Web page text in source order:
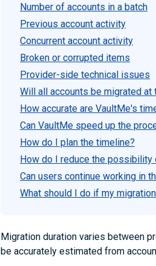
Number of accounts in a batch
Previous account activity
Concurrent account activity
Broken or corrupted items
Provider-side technical issues
Will all accounts be migrated at
How accurate are VaultMe's
Can VaultMe speed up the
How do I plan the timeline?
How do I reduce the possibility
Can users continue working in
What should I do if my
Migration duration varies between
be accurately estimated from